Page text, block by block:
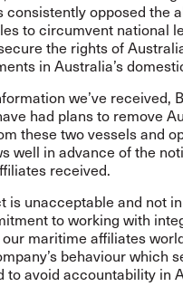
consistently opposed the
to circumvent national
the rights of
in Australia’s
we’ve received,
had plans to remove
these two vessels and
well in advance of the
received.
is unacceptable and not
to working with
maritime affiliates
behaviour which
to avoid accountability in